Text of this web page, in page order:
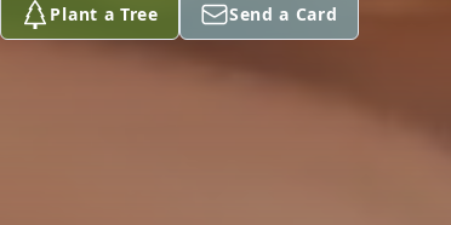
Plant a Tree Send a Card